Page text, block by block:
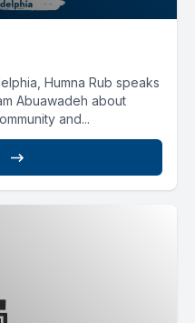
Humna Rub speaks
Abuawadeh about
and...